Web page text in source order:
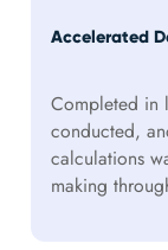
Accelerated
Completed in
conducted,
calculations
making